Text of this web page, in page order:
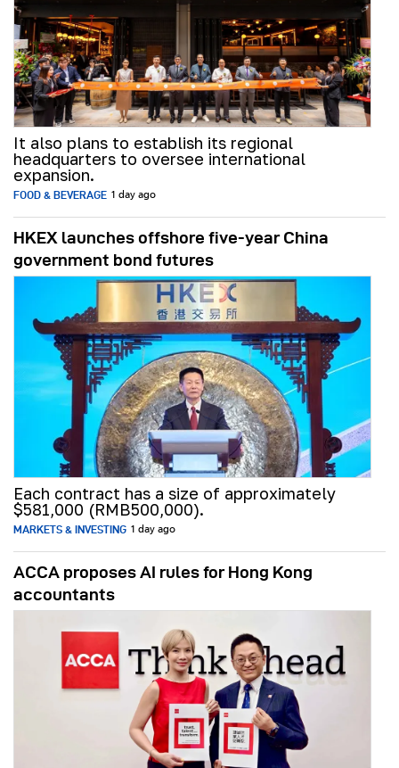
It also plans to establish its regional
headquarters to oversee international
expansion.
FOOD & BEVERAGE 1 day ago
HKEX launches offshore five-year China
government bond futures
Each contract has a size of approximately
$581,000 (RMB500,000).
MARKETS & INVESTING 1 day ago
ACCA proposes AI rules for Hong Kong
accountants